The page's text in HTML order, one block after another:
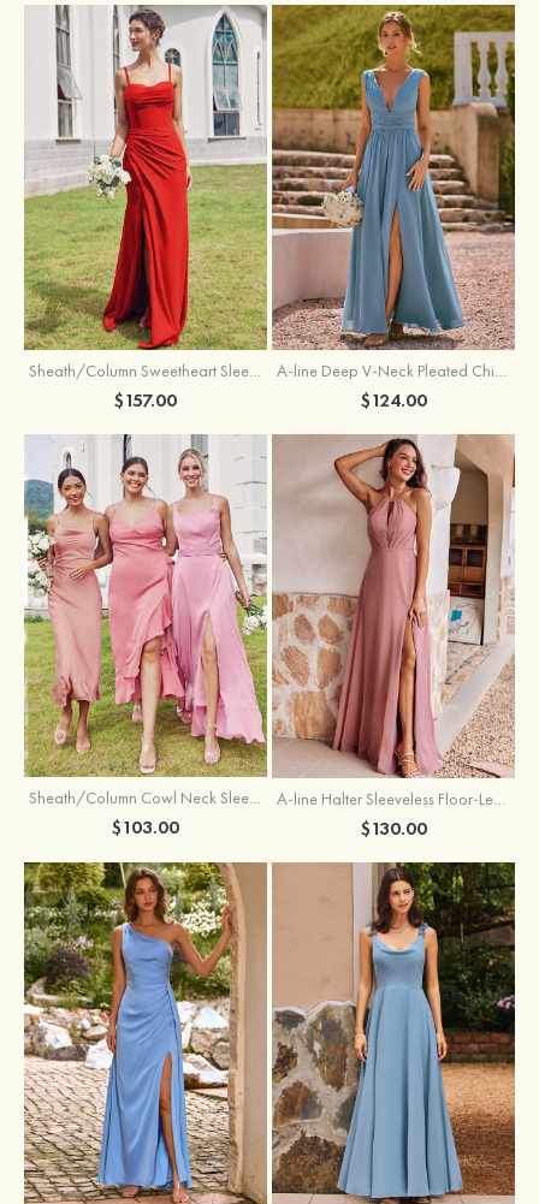
$157.00 $124.00
Sheath/Column Cowl Neck Sleeveless Tea-Length Stretch Satin Bridesmaid Dress
$103.00
A-line Halter Sleeveless Floor-Length Chiffon Bridesmaid Dress with Bowknot Pleated Split
$130.00